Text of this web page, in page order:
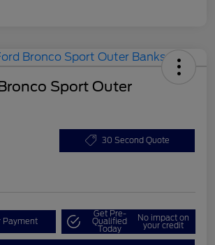
Sport Outer
30 Second Quote
Payment
Get Pre-
Qualified
Today
No impact on
your credit